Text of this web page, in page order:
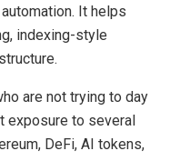
It helps
indexing-style
are not trying to day
exposure to several
DeFi, AI tokens,